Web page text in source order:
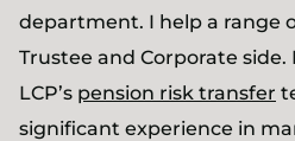
department. I help a range
Trustee and Corporate
LCP’s pension risk transfer
significant experience in